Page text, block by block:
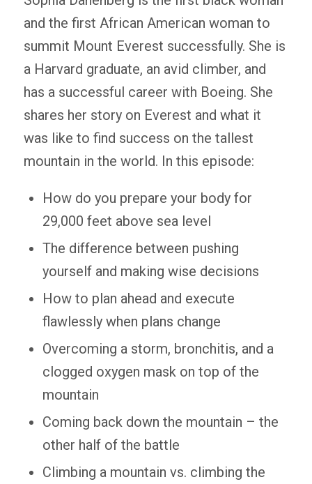
and the first African American woman to
summit Mount Everest successfully. She is
a Harvard graduate, an avid climber, and
has a successful career with Boeing. She
shares her story on Everest and what it
was like to find success on the tallest
mountain in the world. In this episode:
How do you prepare your body for
29,000 feet above sea level
The difference between pushing
yourself and making wise decisions
How to plan ahead and execute
flawlessly when plans change
Overcoming a storm, bronchitis, and a
clogged oxygen mask on top of the
mountain
Coming back down the mountain – the
other half of the battle
Climbing a mountain vs. climbing the